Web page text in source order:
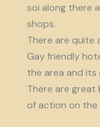
soi along there
shops.
There are quite
Gay friendly
the area and its
There are great
of action on the